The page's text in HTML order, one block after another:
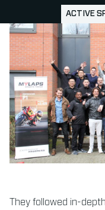
ACTIVE
They followed in-